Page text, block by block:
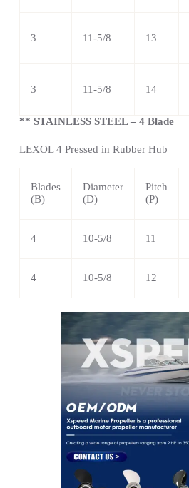
3 11-5/8 13
3 11-5/8 14
** STAINLESS STEEL – 4 Blade
LEXOL 4 Pressed in Rubber Hub
Blades
(B)
Diameter
(D)
Pitch
(P)
4 10-5/8 11
4 10-5/8 12